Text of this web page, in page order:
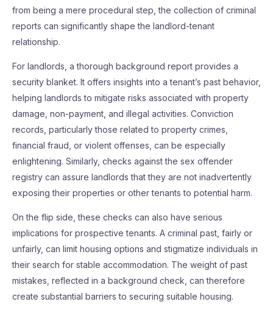
from being a mere procedural step, the collection of criminal
reports can significantly shape the landlord-tenant
relationship.
For landlords, a thorough background report provides a
security blanket. It offers insights into a tenant’s past behavior,
helping landlords to mitigate risks associated with property
damage, non-payment, and illegal activities. Conviction
records, particularly those related to property crimes,
financial fraud, or violent offenses, can be especially
enlightening. Similarly, checks against the sex offender
registry can assure landlords that they are not inadvertently
exposing their properties or other tenants to potential harm.
On the flip side, these checks can also have serious
implications for prospective tenants. A criminal past, fairly or
unfairly, can limit housing options and stigmatize individuals in
their search for stable accommodation. The weight of past
mistakes, reflected in a background check, can therefore
create substantial barriers to securing suitable housing.